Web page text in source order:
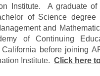
Institute. A graduate
of Science degree
and
of Continuing
before joining
Institute. Click here